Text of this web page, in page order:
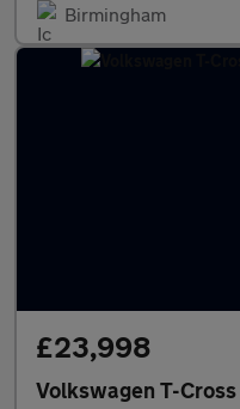
Birmingham
£23,998
Volkswagen T-Cross